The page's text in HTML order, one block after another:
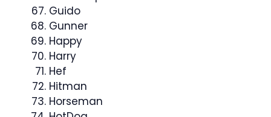
Guido
Gunner
Happy
Harry
Hef
Hitman
Horseman